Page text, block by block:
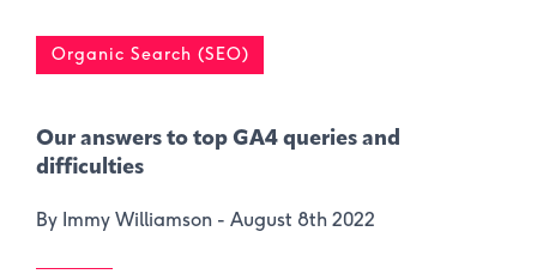
Organic Search (SEO)
Our answers to top GA4 queries and
difficulties
By Immy Williamson - August 8th 2022